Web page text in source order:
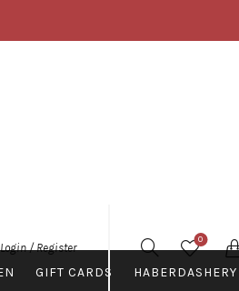
Login / Register
0
GIFT CARDS HABERDASHERY